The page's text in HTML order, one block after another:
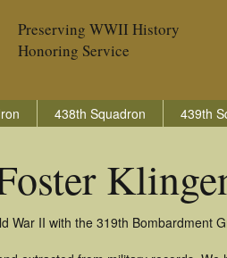
Preserving WWII History
Honoring Service
438th Squadron 439th
War II with the 319th Bombardment